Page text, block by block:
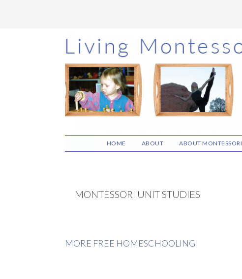
Skip
to
main
content
Skip
to
primary
sidebar
Skip
to
footer
HOME ABOUT ABOUT MONTESSORI
MONTESSORI UNIT STUDIES
MORE FREE HOMESCHOOLING